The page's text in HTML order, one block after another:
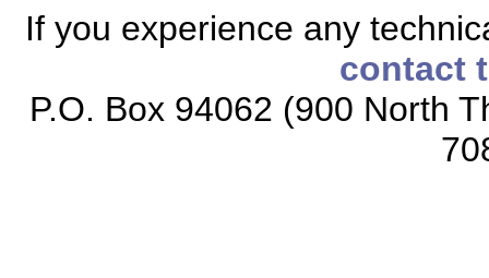
If you experience any
contact
P.O. Box 94062 (900 North